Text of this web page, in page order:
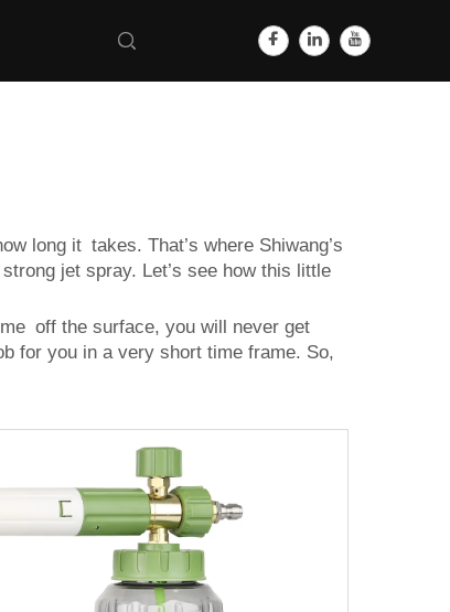
long it takes. That’s where Shiwang’s
jet spray. Let’s see how this little
off the surface, you will never get
for you in a very short time frame. So,